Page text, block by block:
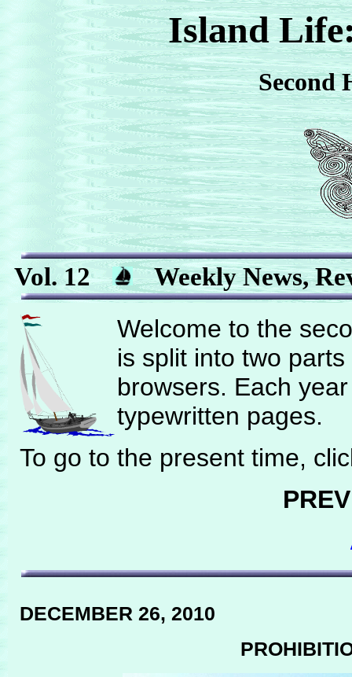
Island
Second
Vol. 12 Weekly News,
Welcome to the
is split into two
browsers. Each
typewritten pages.
To go to the present time,
DECEMBER 26, 2010